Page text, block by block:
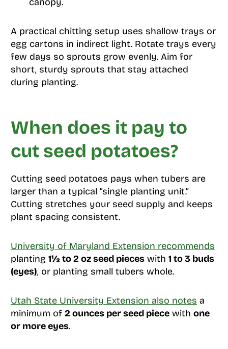
canopy.
A practical chitting setup uses shallow trays or
egg cartons in indirect light. Rotate trays every
few days so sprouts grow evenly. Aim for
short, sturdy sprouts that stay attached
during planting.
When does it pay to
cut seed potatoes?
Cutting seed potatoes pays when tubers are
larger than a typical “single planting unit.”
Cutting stretches your seed supply and keeps
plant spacing consistent.
University of Maryland Extension recommends
planting 1½ to 2 oz seed pieceswith 1 to 3 buds
(eyes), or planting small tubers whole.
Utah State University Extension also notes a
minimum of 2 ounces per seed piecewith one
or more eyes.